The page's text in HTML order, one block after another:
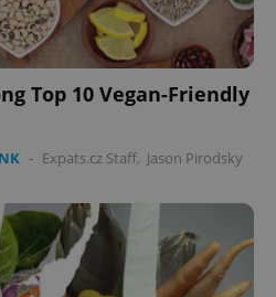
Top 10 Vegan-Friendly
- Expats.cz Staff, Jason Pirodsky